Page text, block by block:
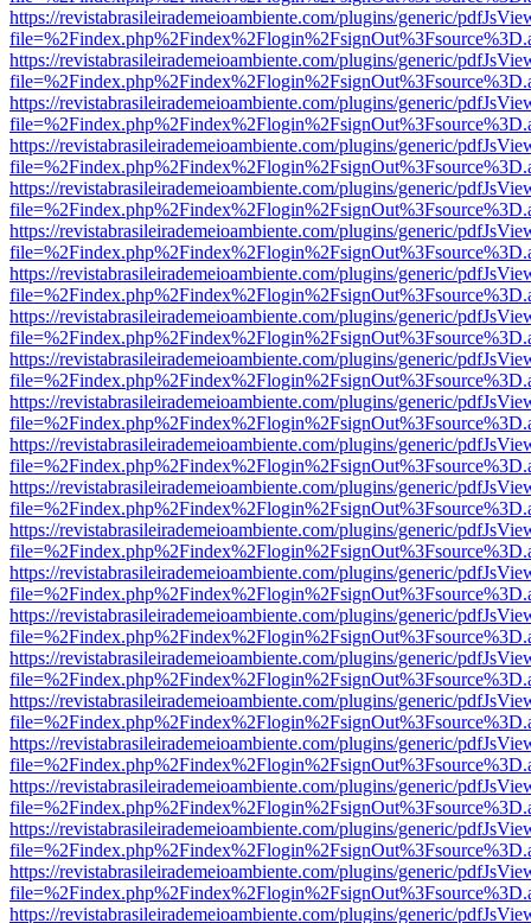
https://revistabrasileirademeioambiente.com/plugins/generic/
https://revistabrasileirademeioambiente.com/plugins/generic/
https://revistabrasileirademeioambiente.com/plugins/generic/
https://revistabrasileirademeioambiente.com/plugins/generic/
https://revistabrasileirademeioambiente.com/plugins/generic/
https://revistabrasileirademeioambiente.com/plugins/generic/
https://revistabrasileirademeioambiente.com/plugins/generic/
https://revistabrasileirademeioambiente.com/plugins/generic/
https://revistabrasileirademeioambiente.com/plugins/generic/
https://revistabrasileirademeioambiente.com/plugins/generic/
https://revistabrasileirademeioambiente.com/plugins/generic/
https://revistabrasileirademeioambiente.com/plugins/generic/
https://revistabrasileirademeioambiente.com/plugins/generic/
https://revistabrasileirademeioambiente.com/plugins/generic/
https://revistabrasileirademeioambiente.com/plugins/generic/
https://revistabrasileirademeioambiente.com/plugins/generic/
https://revistabrasileirademeioambiente.com/plugins/generic/
https://revistabrasileirademeioambiente.com/plugins/generic/
https://revistabrasileirademeioambiente.com/plugins/generic/
https://revistabrasileirademeioambiente.com/plugins/generic/
https://revistabrasileirademeioambiente.com/plugins/generic/
https://revistabrasileirademeioambiente.com/plugins/generic/